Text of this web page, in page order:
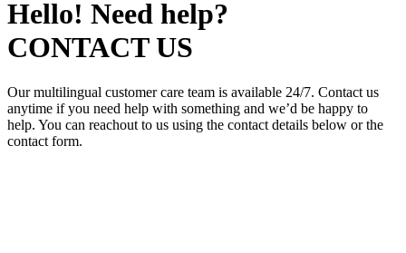
Hello! Need help?
CONTACT US
Our multilingual customer care team is available 24/7. Contact us
anytime if you need help with something and we’d be happy to
help. You can reachout to us using the contact details below or the
contact form.